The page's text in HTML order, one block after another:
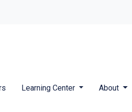
Learning Center About